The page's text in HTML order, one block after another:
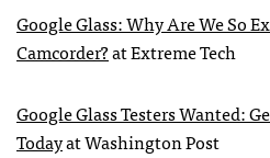
Google Glass: Why Are We So
Camcorder?at Extreme Tech
Google Glass Testers Wanted:
Todayat Washington Post